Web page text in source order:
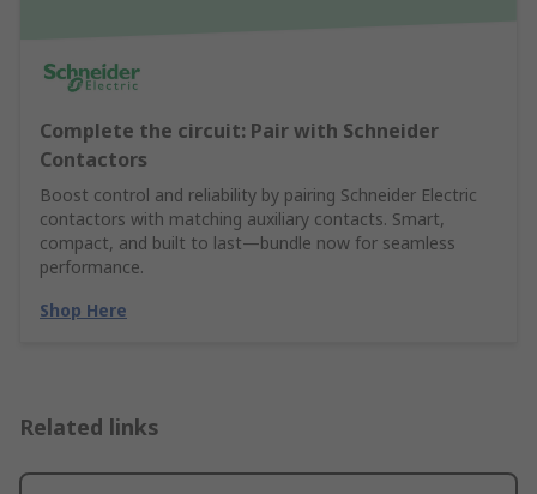
Complete the circuit: Pair with Schneider
Contactors
Boost control and reliability by pairing Schneider Electric
contactors with matching auxiliary contacts. Smart,
compact, and built to last—bundle now for seamless
performance.
Shop Here
Related links